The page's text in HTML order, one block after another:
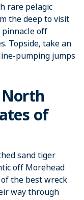
rare pelagic
the deep to visit
pinnacle off
Topside, take an
pumping jumps
North
of
sand tiger
off Morehead
the best wreck
way through